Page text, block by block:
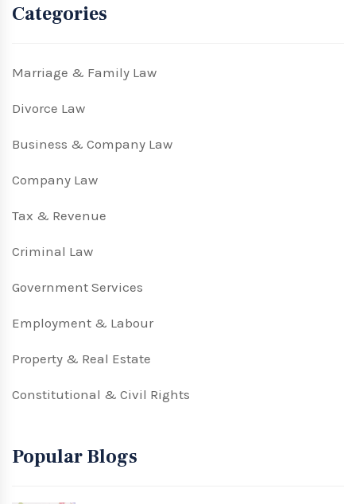
Categories
Marriage & Family Law
Divorce Law
Business & Company Law
Company Law
Tax & Revenue
Criminal Law
Government Services
Employment & Labour
Property & Real Estate
Constitutional & Civil Rights
Popular Blogs